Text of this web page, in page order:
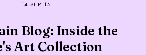
14 SEP 15
Blog: Inside the
Art Collection